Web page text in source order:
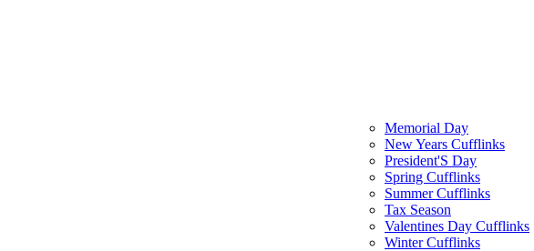
Memorial Day
New Years Cufflinks
President'S Day
Spring Cufflinks
Summer Cufflinks
Tax Season
Valentines Day Cufflinks
Winter Cufflinks